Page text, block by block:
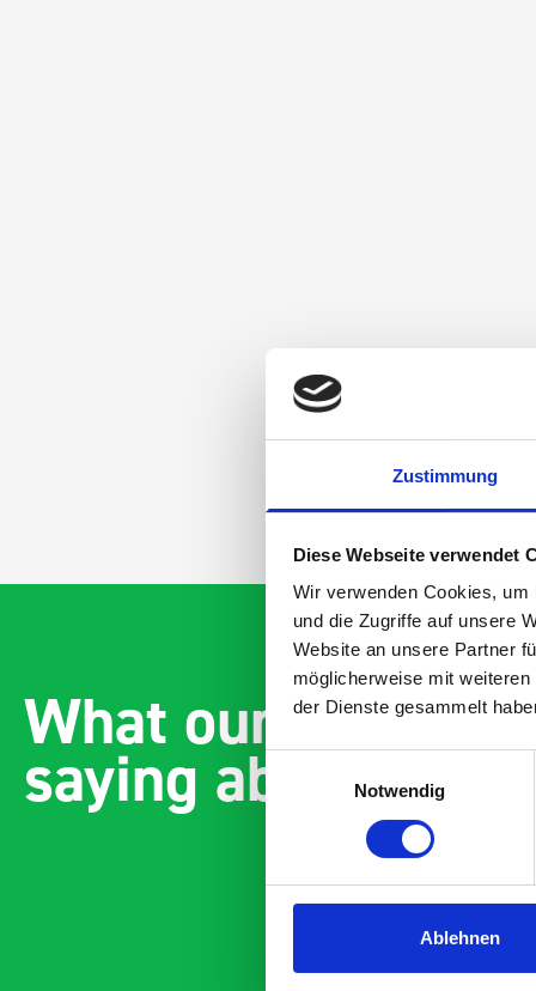
Zustimmung
Diese Webseite verwendet
Wir verwenden Cookies,
und die Zugriffe auf unsere
Website an unsere Partner
möglicherweise mit
der Dienste gesammelt
Einwilligungsauswahl
Notwendig
Ablehnen
What our
saying about bott